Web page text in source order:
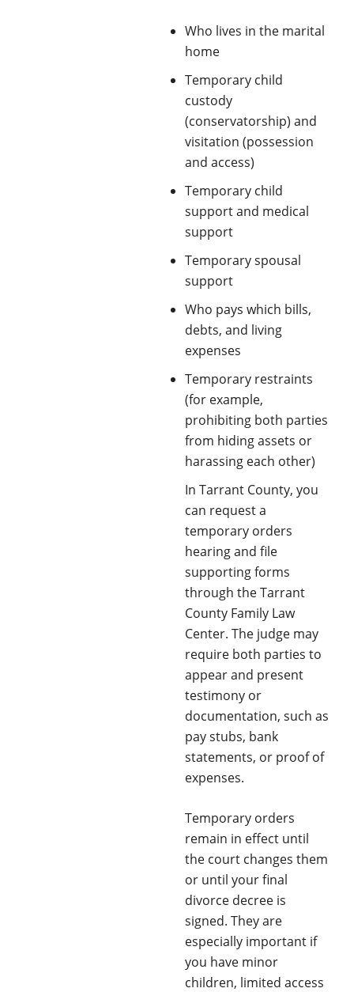
Who lives in the marital
home
Temporary child
custody
(conservatorship) and
visitation (possession
and access)
Temporary child
support and medical
support
Temporary spousal
support
Who pays which bills,
debts, and living
expenses
Temporary restraints
(for example,
prohibiting both parties
from hiding assets or
harassing each other)
In Tarrant County, you
can request a
temporary orders
hearing and file
supporting forms
through the Tarrant
County Family Law
Center. The judge may
require both parties to
appear and present
testimony or
documentation, such as
pay stubs, bank
statements, or proof of
expenses.
Temporary orders
remain in effect until
the court changes them
or until your final
divorce decree is
signed. They are
especially important if
you have minor
children, limited access